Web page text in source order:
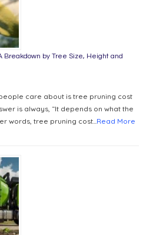
Breakdown by Tree Size, Height and
care about is tree pruning cost
is always, “It depends on what the
words, tree pruning cost... Read More